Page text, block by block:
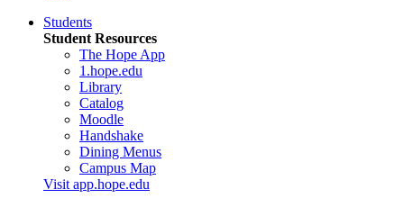
Students
Student Resources
The Hope App
1.hope.edu
Library
Catalog
Moodle
Handshake
Dining Menus
Campus Map
Visit app.hope.edu